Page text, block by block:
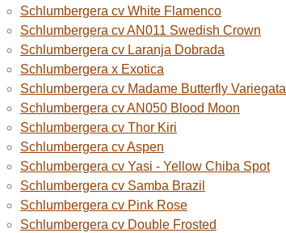
Schlumbergera cv White Flamenco
Schlumbergera cv AN011 Swedish Crown
Schlumbergera cv Laranja Dobrada
Schlumbergera x Exotica
Schlumbergera cv Madame Butterfly Variegata
Schlumbergera cv AN050 Blood Moon
Schlumbergera cv Thor Kiri
Schlumbergera cv Aspen
Schlumbergera cv Yasi - Yellow Chiba Spot
Schlumbergera cv Samba Brazil
Schlumbergera cv Pink Rose
Schlumbergera cv Double Frosted